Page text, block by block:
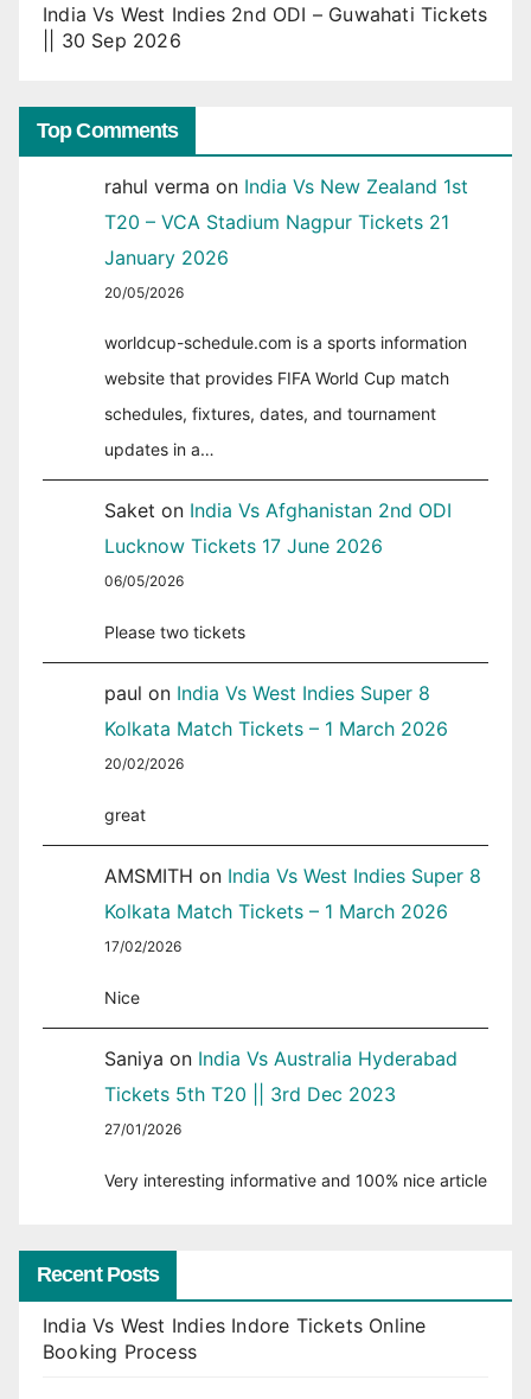
India Vs West Indies 2nd ODI – Guwahati Tickets
|| 30 Sep 2026
Top Comments
rahul verma on India Vs New Zealand 1st
T20 – VCA Stadium Nagpur Tickets 21
January 2026
20/05/2026
worldcup-schedule.com is a sports information
website that provides FIFA World Cup match
schedules, fixtures, dates, and tournament
updates in a…
Saket on India Vs Afghanistan 2nd ODI
Lucknow Tickets 17 June 2026
06/05/2026
Please two tickets
paul on India Vs West Indies Super 8
Kolkata Match Tickets – 1 March 2026
20/02/2026
great
AMSMITH on India Vs West Indies Super 8
Kolkata Match Tickets – 1 March 2026
17/02/2026
Nice
Saniya on India Vs Australia Hyderabad
Tickets 5th T20 || 3rd Dec 2023
27/01/2026
Very interesting informative and 100% nice article
Recent Posts
India Vs West Indies Indore Tickets Online
Booking Process